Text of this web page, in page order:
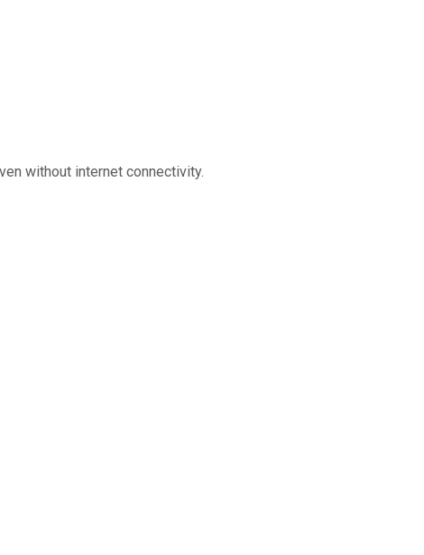
without internet connectivity.